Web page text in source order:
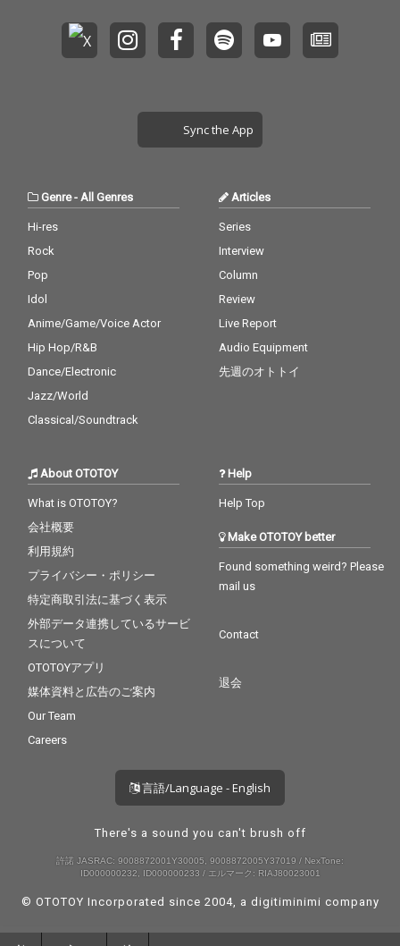
Sync the App
Genre- All Genres
Hi-res
Rock
Pop
Idol
Anime/Game/Voice Actor
Hip Hop/R&B
Dance/Electronic
Jazz/World
Classical/Soundtrack
Articles
Series
Interview
Column
Review
Live Report
Audio Equipment
先週のオトトイ
About OTOTOY
What is OTOTOY?
会社概要
利用規約
プライバシー・ポリシー
特定商取引法に基づく表示
外部データ連携しているサービ
スについて
OTOTOYアプリ
媒体資料と広告のご案内
Our Team
Careers
Help
Help Top
Make OTOTOY better
Found something weird? Please
mail us
Contact
退会
言語/Language - English
There's a sound you can't brush off
許諾 JASRAC: 9008872001Y30005, 9008872005Y37019 / NexTone:
ID000000232, ID000000233 / エルマーク: RIAJ80023001
© OTOTOY Incorporated since 2004, a digitiminimi company